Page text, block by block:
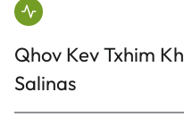
Qhov Kev Txhim
Salinas